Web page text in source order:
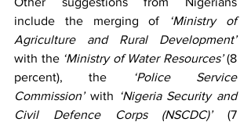
include the merging of
‘Ministry of
Agriculture and Rural Development’
with the ‘Ministry of Water Resources’ (8
percent), the
‘Police Service
Commission’ with ‘Nigeria Security and
Civil Defence Corps (NSCDC)’ (7